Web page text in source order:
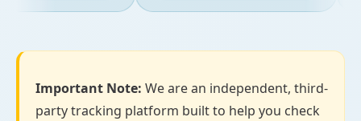
Important Note: We are an independent, third-
party tracking platform built to help you check